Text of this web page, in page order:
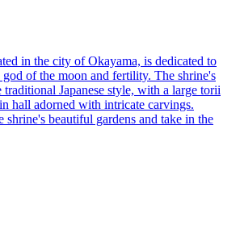
in the city of Okayama, is dedicated to
of the moon and fertility. The shrine's
traditional Japanese style, with a large torii
hall adorned with intricate carvings.
shrine's beautiful gardens and take in the